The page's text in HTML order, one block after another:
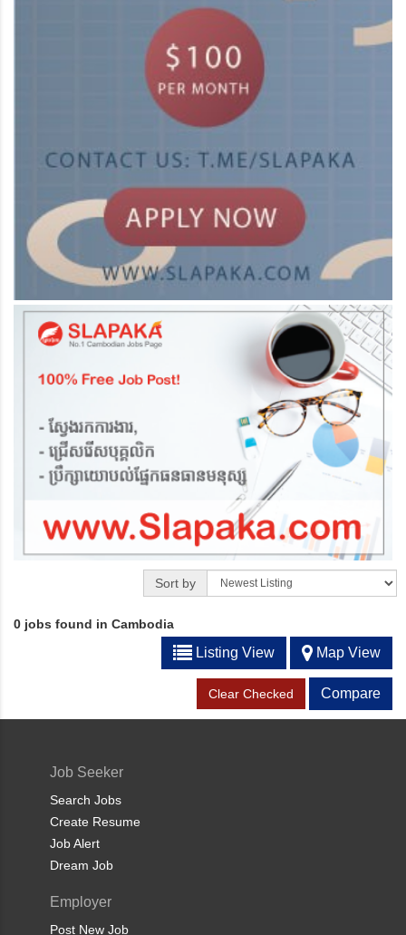
Sort by
0 jobs found in Cambodia
Listing View Map View
Clear Checked Compare
Job Seeker
Search Jobs
Create Resume
Job Alert
Dream Job
Employer
Post New Job